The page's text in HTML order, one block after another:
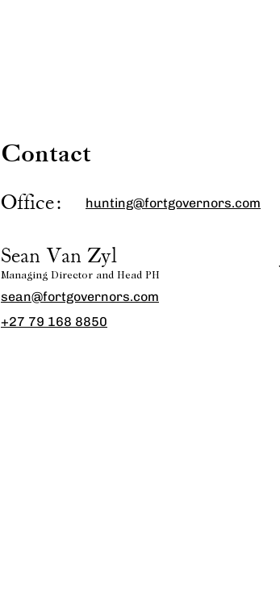
Contact
Office: hunting@fortgovernors.com
Sean Van Zyl
Managing Director and Head PH
sean@fortgovernors.com
+27 79 168 8850